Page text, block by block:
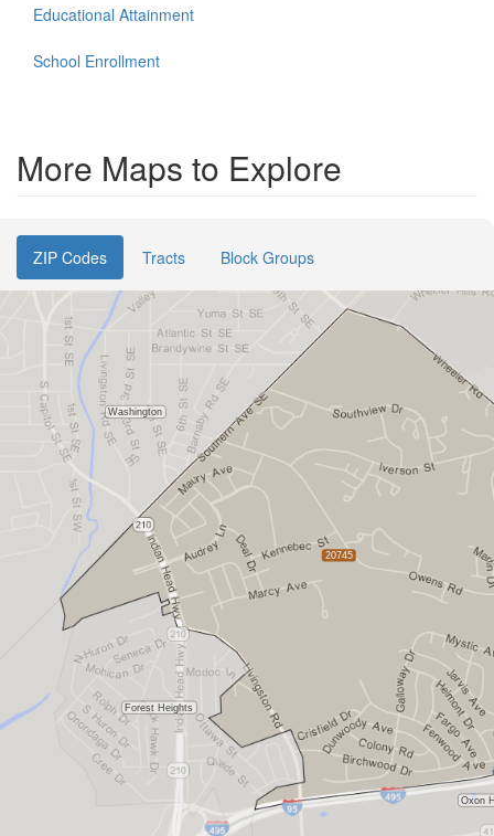
Educational Attainment
School Enrollment
More Maps to Explore
ZIP Codes Tracts Block Groups